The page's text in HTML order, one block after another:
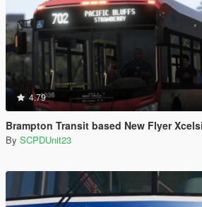
4.79
Brampton Transit based New Flyer Xcelsior Pack
By SCPDUnit23